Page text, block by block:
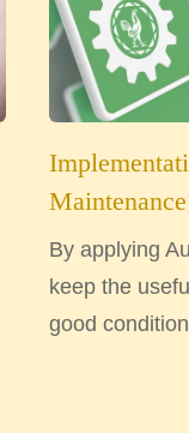
By applying
keep the
good